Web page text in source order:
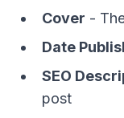
Cover -
Date
SEO
post